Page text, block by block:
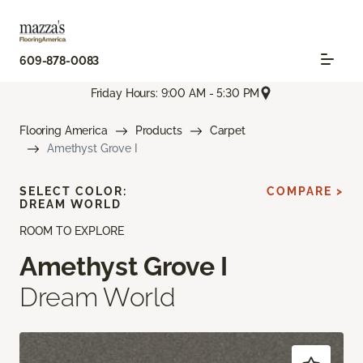
609-878-0083
Friday Hours: 9:00 AM - 5:30 PM
Flooring America Products
Carpet
Amethyst Grove I
ROOM TO EXPLORE
Amethyst Grove I
Dream World
SELECT COLOR:
DREAM WORLD
COMPARE >